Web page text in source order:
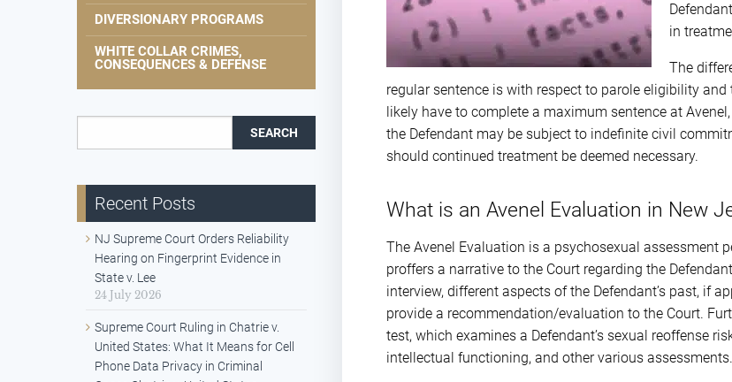
in
The
regular sentence is with respect to parole eligibility
likely have to complete a maximum sentence at
the Defendant may be subject to indefinite civil
should continued treatment be deemed necessary.
What is an Avenel Evaluation in New
The Avenel Evaluation is a psychosexual assessment
proffers a narrative to the Court regarding the
interview, different aspects of the Defendant’s past, if
provide a recommendation/evaluation to the Court.
test, which examines a Defendant’s sexual reoffense
intellectual functioning, and other various assessments.
DIVERSIONARY PROGRAMS
WHITE COLLAR CRIMES,
CONSEQUENCES & DEFENSE
Recent Posts
NJ Supreme Court Orders Reliability
Hearing on Fingerprint Evidence in
State v. Lee
24 July 2026
Supreme Court Ruling in Chatrie v.
United States: What It Means for Cell
Phone Data Privacy in Criminal